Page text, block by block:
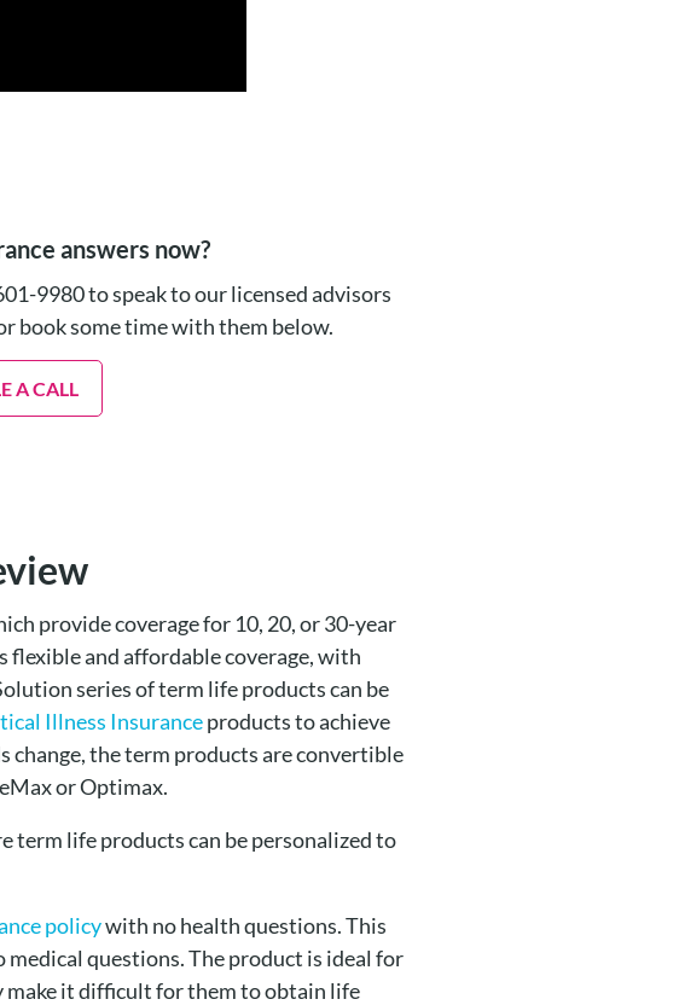
answers now?
9980 to speak to our licensed advisors
book some time with them below.
A CALL
provide coverage for 10, 20, or 30-year
flexible and affordable coverage, with
series of term life products can be
Illness Insuranceproducts to achieve
change, the term products are convertible
or Optimax.
term life products can be personalized to
policywith no health questions. This
questions. The product is ideal for
make it difficult for them to obtain life